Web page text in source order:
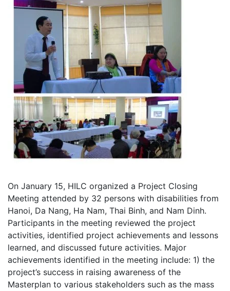
On January 15, HILC organized a Project Closing
Meeting attended by 32 persons with disabilities from
Hanoi, Da Nang, Ha Nam, Thai Binh, and Nam Dinh.
Participants in the meeting reviewed the project
activities, identified project achievements and lessons
learned, and discussed future activities. Major
achievements identified in the meeting include: 1) the
project’s success in raising awareness of the
Masterplan to various stakeholders such as the mass